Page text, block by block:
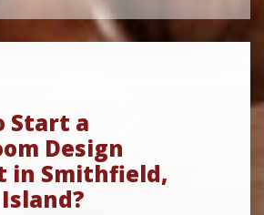
Start a
Design
in Smithfield,